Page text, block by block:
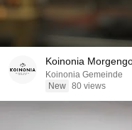
Koinonia
Koinonia Gemeinde
New 80 views